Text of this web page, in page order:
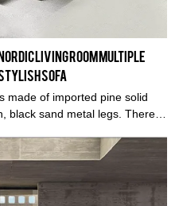
Living Room Multiple
Sofa
made of imported pine solid
black sand metal legs. There
inquiry.